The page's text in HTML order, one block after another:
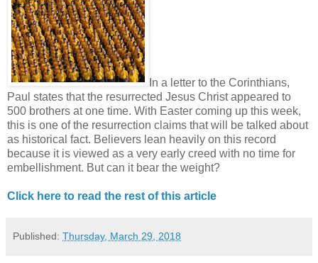
In a letter to the Corinthians,
Paul states that the resurrected Jesus Christ appeared to
500 brothers at one time. With Easter coming up this week,
this is one of the resurrection claims that will be talked about
as historical fact. Believers lean heavily on this record
because it is viewed as a very early creed with no time for
embellishment. But can it bear the weight?
Click here to read the rest of this article
Published: Thursday, March 29, 2018